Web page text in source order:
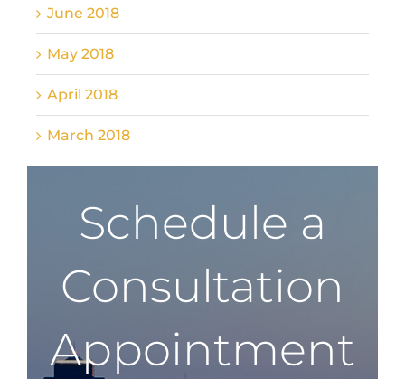
June 2018
May 2018
April 2018
March 2018
Schedule a
Consultation
Appointment